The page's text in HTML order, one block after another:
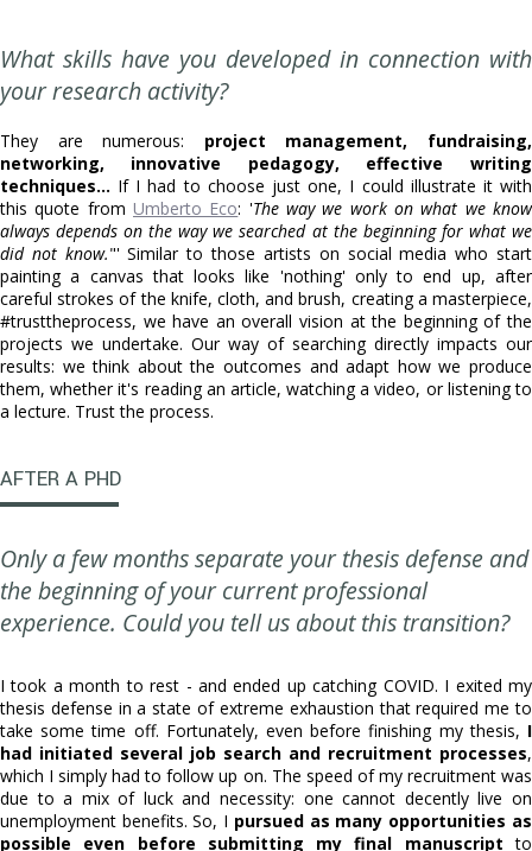
What skills have you developed in connection with
your research activity?
They are numerous: project management, fundraising,
networking, innovative pedagogy, effective writing
techniques... If I had to choose just one, I could illustrate it with
this quote from Umberto Eco: 'The way we work on what we know
always depends on the way we searched at the beginning for what we
did not know."' Similar to those artists on social media who start
painting a canvas that looks like 'nothing' only to end up, after
careful strokes of the knife, cloth, and brush, creating a masterpiece,
#trusttheprocess, we have an overall vision at the beginning of the
projects we undertake. Our way of searching directly impacts our
results: we think about the outcomes and adapt how we produce
them, whether it's reading an article, watching a video, or listening to
a lecture. Trust the process.
AFTER A PHD
Only a few months separate your thesis defense and
the beginning of your current professional
experience. Could you tell us about this transition?
I took a month to rest - and ended up catching COVID. I exited my
thesis defense in a state of extreme exhaustion that required me to
take some time off. Fortunately, even before finishing my thesis, I
had initiated several job search and recruitment processes,
which I simply had to follow up on. The speed of my recruitment was
due to a mix of luck and necessity: one cannot decently live on
unemployment benefits. So, I pursued as many opportunities as
possible even before submitting my final manuscriptto